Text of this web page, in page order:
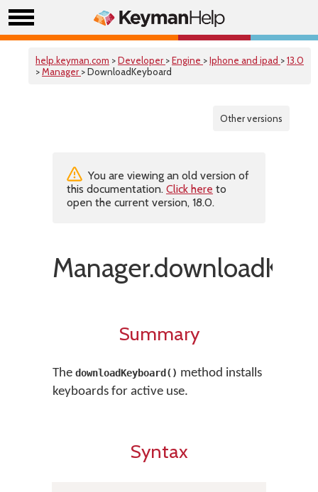
help.keyman.com >Developer >Engine >Iphone and ipad >13.0
>Manager > DownloadKeyboard
Other versions
You are viewing an old version of
this documentation. Click here to
open the current version, 18.0.
Summary
The downloadKeyboard() method installs
keyboards for active use.
Syntax